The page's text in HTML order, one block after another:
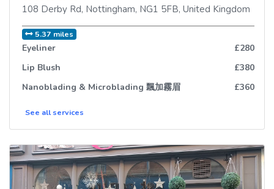
108 Derby Rd, Nottingham, NG1 5FB, United Kingdom
5.37 miles
Eyeliner
£280
Lip Blush
£380
Nanoblading & Microblading 飄加霧眉
£360
See allservices